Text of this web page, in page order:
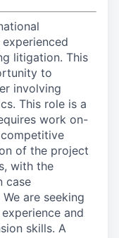
litigation. This
to
involving
This role is a
work on-
of the project
with the
case
are seeking
and
skills. A